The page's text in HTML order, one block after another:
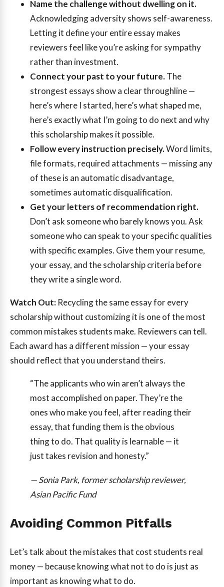
Name the challenge without dwelling on it.
Acknowledging adversity shows self-awareness.
Letting it define your entire essay makes
reviewers feel like you’re asking for sympathy
rather than investment.
Connect your past to your future.The
strongest essays show a clear throughline —
here’s where I started, here’s what shaped me,
here’s exactly what I’m going to do next and why
this scholarship makes it possible.
Follow every instruction precisely.Word limits,
file formats, required attachments — missing any
of these is an automatic disadvantage,
sometimes automatic disqualification.
Get your letters of recommendation right.
Don’t ask someone who barely knows you. Ask
someone who can speak to your specific qualities
with specific examples. Give them your resume,
your essay, and the scholarship criteria before
they write a single word.
Watch Out: Recycling the same essay for every
scholarship without customizing it is one of the most
common mistakes students make. Reviewers can tell.
Each award has a different mission — your essay
should reflect that you understand theirs.
“The applicants who win aren’t always the
most accomplished on paper. They’re the
ones who make you feel, after reading their
essay, that funding them is the obvious
thing to do. That quality is learnable — it
just takes revision and honesty.”
— Sonia Park, former scholarship reviewer,
Asian Pacific Fund
Avoiding Common Pitfalls
Let’s talk about the mistakes that cost students real
money — because knowing what not to do is just as
important as knowing what to do.